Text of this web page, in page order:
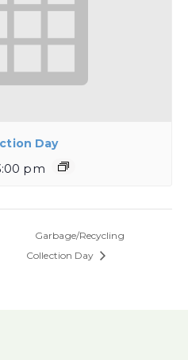
Day
pm
Garbage/Recycling
Collection Day